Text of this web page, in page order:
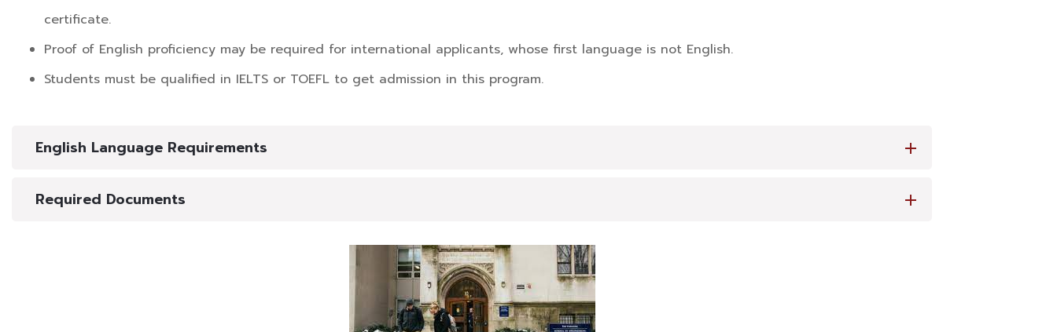
certificate.
Proof of English proficiency may be required for international applicants, whose first language is not English.
Students must be qualified in IELTS or TOEFL to get admission in this program.
English Language Requirements
Required Documents